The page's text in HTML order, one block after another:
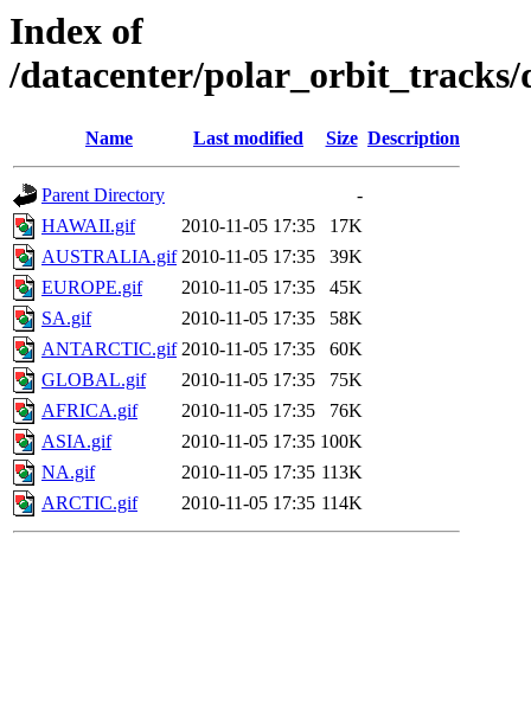
Index of
/datacenter/polar_orbit_tracks/
Name Last modified Size Description
Parent Directory
-
HAWAII.gif
2010-11-05 17:35
17K
AUSTRALIA.gif 2010-11-05 17:35
39K
EUROPE.gif
2010-11-05 17:35
45K
SA.gif
2010-11-05 17:35
58K
ANTARCTIC.gif 2010-11-05 17:35
60K
GLOBAL.gif
2010-11-05 17:35
75K
AFRICA.gif
2010-11-05 17:35
76K
ASIA.gif
2010-11-05 17:35 100K
NA.gif
2010-11-05 17:35 113K
ARCTIC.gif
2010-11-05 17:35 114K